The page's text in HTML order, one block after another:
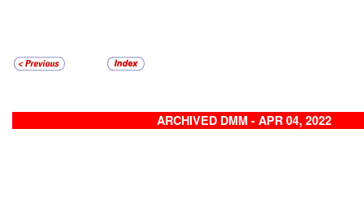
ARCHIVED DMM - APR 04, 2022